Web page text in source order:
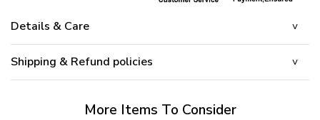
Details & Care
Shipping & Refund policies
More Items To Consider